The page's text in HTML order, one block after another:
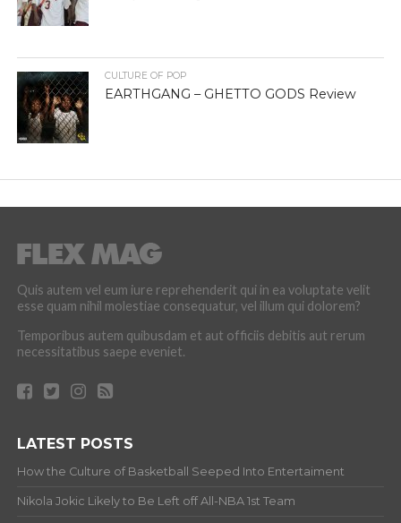
CULTURE OF POP
EARTHGANG – GHETTO GODS Review
Quis autem vel eum iure reprehenderit qui in ea voluptate velit
esse quam nihil molestiae consequatur, vel illum qui dolorem?
Temporibus autem quibusdam et aut officiis debitis aut rerum
necessitatibus saepe eveniet.
LATEST POSTS
How the Culture of Basketball Seeped Into Entertaiment
Nikola Jokic Likely to Be Left off All-NBA 1st Team